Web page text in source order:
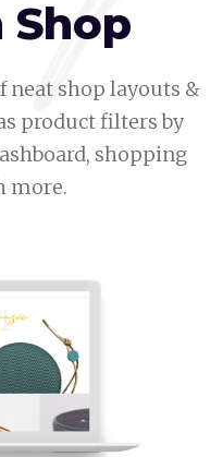
Shop
neat shop layouts &
product filters by
shopping
more.